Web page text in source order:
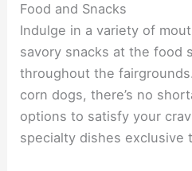
Food and Snacks
Indulge in a variety of
savory snacks at the food
throughout the
corn dogs, there’s no
options to satisfy your
specialty dishes exclusive